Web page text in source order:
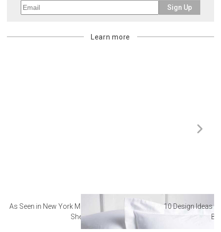
Sign Up
Learn more
As Seen in New York Magazine: The Best Hotel
Sheets
10 Design Ideas